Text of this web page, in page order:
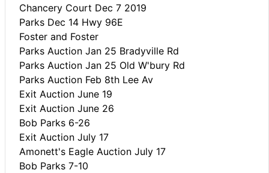
Chancery Court Dec 7 2019
Parks Dec 14 Hwy 96E
Foster and Foster
Parks Auction Jan 25 Bradyville Rd
Parks Auction Jan 25 Old W'bury Rd
Parks Auction Feb 8th Lee Av
Exit Auction June 19
Exit Auction June 26
Bob Parks 6-26
Exit Auction July 17
Amonett's Eagle Auction July 17
Bob Parks 7-10